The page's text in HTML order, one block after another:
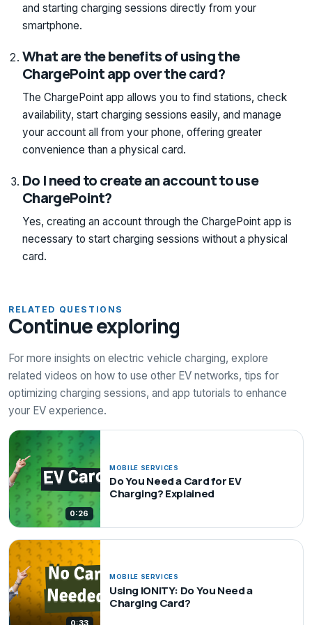
and starting charging sessions directly from your
smartphone.
What are the benefits of using the
ChargePoint app over the card?
The ChargePoint app allows you to find stations, check
availability, start charging sessions easily, and manage
your account all from your phone, offering greater
convenience than a physical card.
Do I need to create an account to use
ChargePoint?
Yes, creating an account through the ChargePoint app is
necessary to start charging sessions without a physical
card.
RELATED QUESTIONS
Continue exploring
For more insights on electric vehicle charging, explore
related videos on how to use other EV networks, tips for
optimizing charging sessions, and app tutorials to enhance
your EV experience.
0:26
MOBILE SERVICES
Do You Need a Card for EV
Charging? Explained
0:33
MOBILE SERVICES
Using IONITY: Do You Need a
Charging Card?